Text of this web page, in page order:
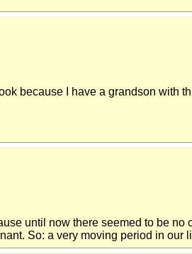
because I have a grandson with
until now there seemed to be
So: a very moving period in